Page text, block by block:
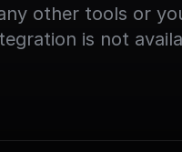
other tools or
is not